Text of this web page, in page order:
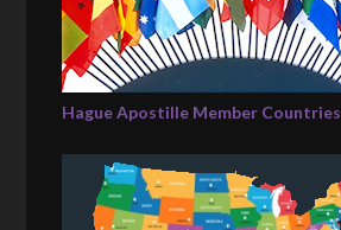
Hague Apostille Member Countries